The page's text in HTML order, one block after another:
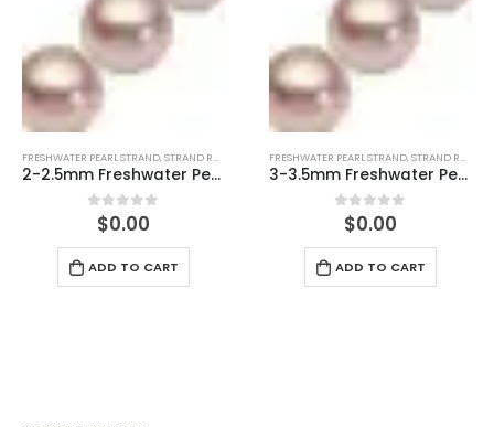
FRESHWATER PEARL STRAND,STRAND ROUND (PINK)
3-3.5mm Freshwater Pearl Round Temp Strand
out of 5
$0.00
ADD TO CART
FRESHWATER PEARL STRAND,STRAND ROUND (WHITE)
6-6.5mm Freshwater Pearl Round Temp Strand
out of 5
$0.00
ADD TO CART